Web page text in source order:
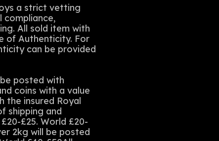
a strict vetting
compliance,
All sold item with
of Authenticity. For
can be provided
posted with
coins with a value
the insured Royal
shipping and
£25. World £20-
2kg will be posted